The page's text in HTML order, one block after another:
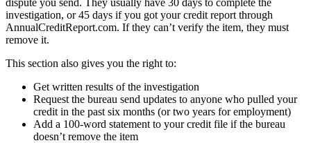
investigation, or 45 days if you got your credit report through
AnnualCreditReport.com. If they can’t verify the item, they must
remove it.
This section also gives you the right to:
Get written results of the investigation
Request the bureau send updates to anyone who pulled your
credit in the past six months (or two years for employment)
Add a 100-word statement to your credit file if the bureau
doesn’t remove the item